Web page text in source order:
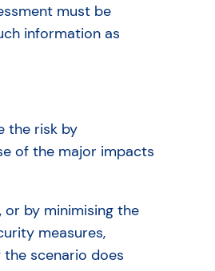
must be
information as
the risk by
of the major impacts
by minimising the
measures,
scenario does